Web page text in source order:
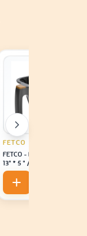
FETCO
FETCO - Brew Basket Assy /
13" * 5 " / 0.218" / Dia Hole /
Brown Plug - For Machine
Model 2141 / 2131 / 1221